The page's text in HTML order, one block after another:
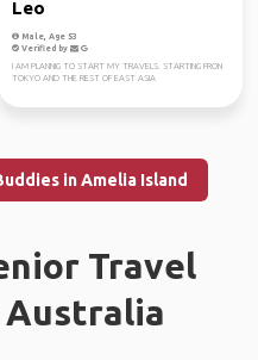
Leo
Male, Age 53
Verified by
I AM PLANNIG TO START MY TRAVELS. STARTING FRON
TOKYO AND THE REST OF EAST ASIA
in Amelia Island
Travel
Australia